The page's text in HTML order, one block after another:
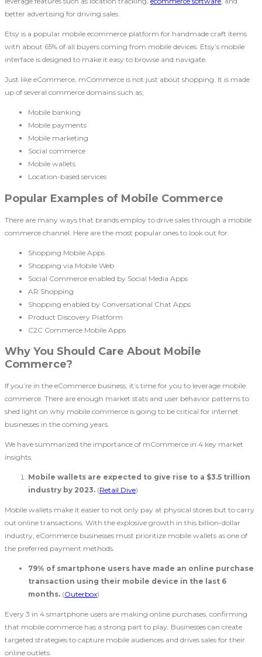
better advertising for driving sales.
Etsy is a popular mobile ecommerce platform for handmade craft items
with about 65% of all buyers coming from mobile devices. Etsy’s mobile
interface is designed to make it easy to browse and navigate.
Just like eCommerce, mCommerce is not just about shopping. It is made
up of several commerce domains such as;
Mobile banking
Mobile payments
Mobile marketing
Social commerce
Mobile wallets
Location-based services
Popular Examples of Mobile Commerce
There are many ways that brands employ to drive sales through a mobile
commerce channel. Here are the most popular ones to look out for.
Shopping Mobile Apps
Shopping via Mobile Web
Social Commerce enabled by Social Media Apps
AR Shopping
Shopping enabled by Conversational Chat Apps
Product Discovery Platform
C2C Commerce Mobile Apps
Why You Should Care About Mobile
Commerce?
If you’re in the eCommerce business, it’s time for you to leverage mobile
commerce. There are enough market stats and user behavior patterns to
shed light on why mobile commerce is going to be critical for internet
businesses in the coming years.
We have summarized the importance of mCommerce in 4 key market
insights.
Mobile wallets are expected to give rise to a $3.5 trillion
industry by 2023. (Retail Dive)
Mobile wallets make it easier to not only pay at physical stores but to carry
out online transactions. With the explosive growth in this billion-dollar
industry, eCommerce businesses must prioritize mobile wallets as one of
the preferred payment methods.
79% of smartphone users have made an online purchase
transaction using their mobile device in the last 6
months. (Outerbox)
Every 3 in 4 smartphone users are making online purchases, confirming
that mobile commerce has a strong part to play. Businesses can create
targeted strategies to capture mobile audiences and drives sales for their
online outlets.